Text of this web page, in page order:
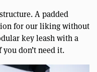
A padded
for our liking without
key leash with a
don’t need it.